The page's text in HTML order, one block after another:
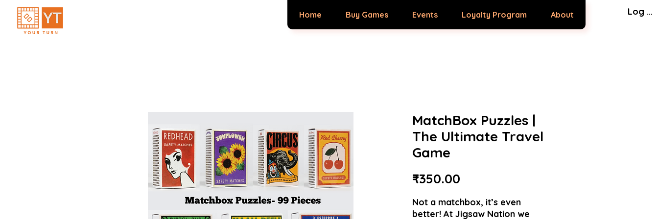
Home Buy Games Events Loyalty Program About Log In
MatchBox Puzzles |
The Ultimate Travel
Game
₹350.00
Not a matchbox, it’s even
better! At Jigsaw Nation we